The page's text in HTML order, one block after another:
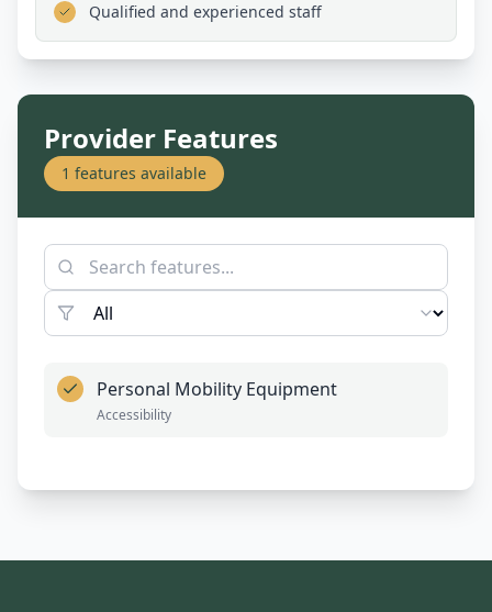
Qualified and experienced staff
Provider Features
1 features available
Personal Mobility Equipment
Accessibility